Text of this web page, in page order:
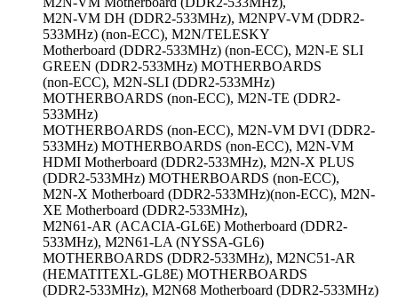
M2N-VM DH (DDR2-533MHz), M2NPV-VM (DDR2-
533MHz) (non-ECC), M2N/TELESKY
Motherboard (DDR2-533MHz) (non-ECC), M2N-E SLI
GREEN (DDR2-533MHz) MOTHERBOARDS
(non-ECC), M2N-SLI (DDR2-533MHz)
MOTHERBOARDS (non-ECC), M2N-TE (DDR2-
533MHz)
MOTHERBOARDS (non-ECC), M2N-VM DVI (DDR2-
533MHz) MOTHERBOARDS (non-ECC), M2N-VM
HDMI Motherboard (DDR2-533MHz), M2N-X PLUS
(DDR2-533MHz) MOTHERBOARDS (non-ECC),
M2N-X Motherboard (DDR2-533MHz)(non-ECC), M2N-
XE Motherboard (DDR2-533MHz),
M2N61-AR (ACACIA-GL6E) Motherboard (DDR2-
533MHz), M2N61-LA (NYSSA-GL6)
MOTHERBOARDS (DDR2-533MHz), M2NC51-AR
(HEMATITEXL-GL8E) MOTHERBOARDS
(DDR2-533MHz), M2N68 Motherboard (DDR2-533MHz)